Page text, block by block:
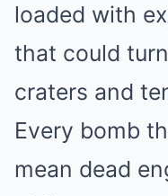
loaded with
that could
craters and
Every bomb
mean dead